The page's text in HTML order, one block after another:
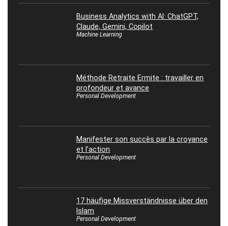
Business Analytics with AI: ChatGPT,
Claude, Gemini, Copilot
Machine Learning
Méthode Retraite Ermite : travailler en
profondeur et avance
Personal Development
Manifester son succès par la croyance
et l’action
Personal Development
17 häufige Missverständnisse über den
Islam
Personal Development